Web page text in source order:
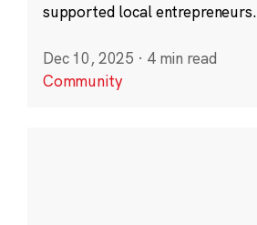
supported local entrepreneurs.
Dec 10, 2025 · 4 min read
Community